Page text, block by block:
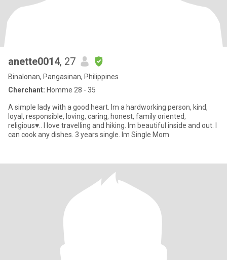
anette0014, 27
Binalonan, Pangasinan, Philippines
Cherchant: Homme 28 - 35
A simple lady with a good heart. Im a hardworking person, kind,
loyal, responsible, loving, caring, honest, family oriented,
religious♥.. I love travelling and hiking. Im beautiful inside and out. I
can cook any dishes. 3 years single. Im Single Mom